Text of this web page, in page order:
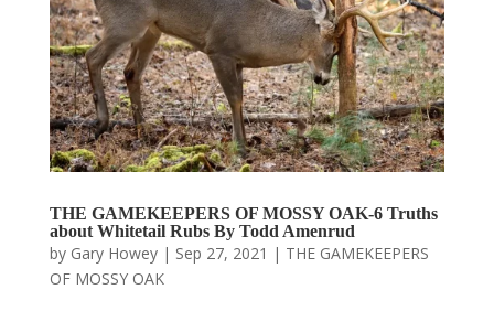
THE GAMEKEEPERS OF MOSSY OAK-6 Truths
about Whitetail Rubs By Todd Amenrud
by Gary Howey| Sep 27, 2021 | THE GAMEKEEPERS
OF MOSSY OAK